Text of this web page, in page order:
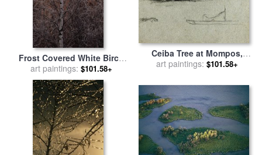
Frost Covered White Birch
Trees with The Sun Rising
Behind for salebyRaymond
Gehman
art paintings: $101.58+
Ceiba Tree at Mompos,
Champan Canoe, Trees, And
Magdelena, Colombia for
saleby
Frederic Edwin
Church
art paintings: $101.58+